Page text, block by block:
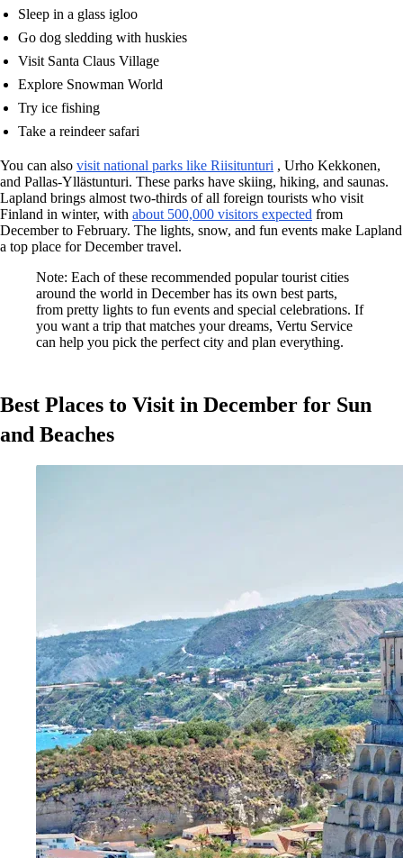
Sleep in a glass igloo
Go dog sledding with huskies
Visit Santa Claus Village
Explore Snowman World
Try ice fishing
Take a reindeer safari
You can also visit national parks like Riisitunturi , Urho Kekkonen,
and Pallas-Yllästunturi. These parks have skiing, hiking, and saunas.
Lapland brings almost two-thirds of all foreign tourists who visit
Finland in winter, with about 500,000 visitors expected from
December to February. The lights, snow, and fun events make Lapland
a top place for December travel.
Note: Each of these recommended popular tourist cities
around the world in December has its own best parts,
from pretty lights to fun events and special celebrations. If
you want a trip that matches your dreams, Vertu Service
can help you pick the perfect city and plan everything.
Best Places to Visit in December for Sun
and Beaches